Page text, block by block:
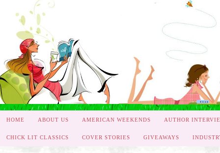
HOME ABOUT US AMERICAN WEEKENDS AUTHOR
CHICK LIT CLASSICS COVER STORIES GIVEAWAYS